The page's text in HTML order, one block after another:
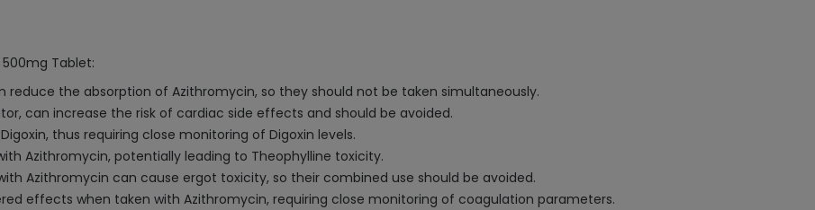
Tablet:
the absorption of Azithromycin, so they should not be taken simultaneously.
can increase the risk of cardiac side effects and should be avoided.
thus requiring close monitoring of Digoxin levels.
Azithromycin, potentially leading to Theophylline toxicity.
Azithromycin can cause ergot toxicity, so their combined use should be avoided.
effects when taken with Azithromycin, requiring close monitoring of coagulation parameters.